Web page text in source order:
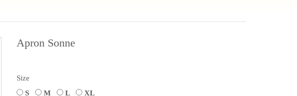
Apron Sonne
Size
S
M L XL